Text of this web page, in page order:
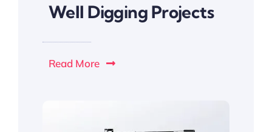
Well Digging Projects
Read More